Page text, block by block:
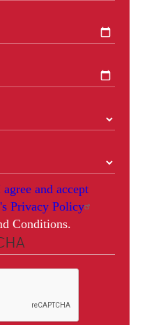
agree and accept
Privacy Policy
Conditions.